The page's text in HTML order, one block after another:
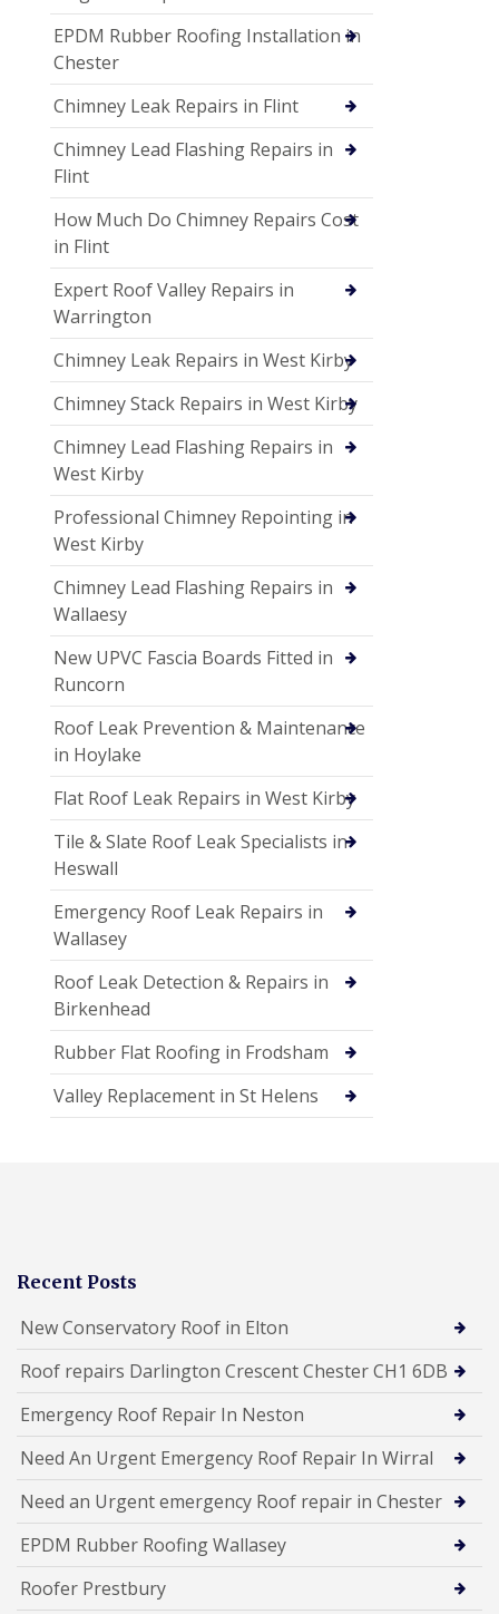
EPDM Rubber Roofing Installation in
Chester
Chimney Leak Repairs in Flint
Chimney Lead Flashing Repairs in
Flint
How Much Do Chimney Repairs Cost
in Flint
Expert Roof Valley Repairs in
Warrington
Chimney Leak Repairs in West Kirby
Chimney Stack Repairs in West Kirby
Chimney Lead Flashing Repairs in
West Kirby
Professional Chimney Repointing in
West Kirby
Chimney Lead Flashing Repairs in
Wallaesy
New UPVC Fascia Boards Fitted in
Runcorn
Roof Leak Prevention & Maintenance
in Hoylake
Flat Roof Leak Repairs in West Kirby
Tile & Slate Roof Leak Specialists in
Heswall
Emergency Roof Leak Repairs in
Wallasey
Roof Leak Detection & Repairs in
Birkenhead
Rubber Flat Roofing in Frodsham
Valley Replacement in St Helens
Recent Posts
New Conservatory Roof in Elton
Roof repairs Darlington Crescent Chester CH1 6DB
Emergency Roof Repair In Neston
Need An Urgent Emergency Roof Repair In Wirral
Need an Urgent emergency Roof repair in Chester
EPDM Rubber Roofing Wallasey
Roofer Prestbury